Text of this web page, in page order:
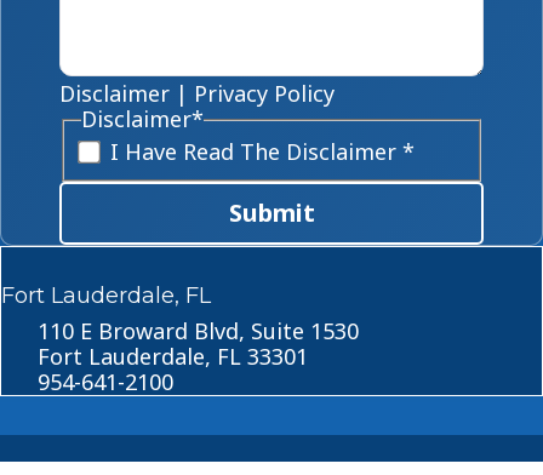
Disclaimer | Privacy Policy
Disclaimer*
I Have Read The Disclaimer *
Submit
Fort Lauderdale, FL
110 E Broward Blvd, Suite 1530
Fort Lauderdale, FL 33301
954-641-2100